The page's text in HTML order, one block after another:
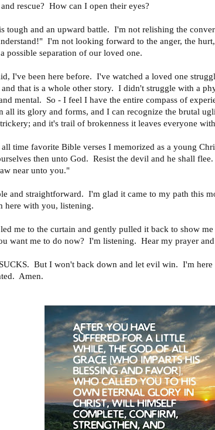
rescue? How can I open their eyes?
tough and an upward battle. I'm not relishing the
I'm not looking forward to the anger, the
possible separation of our loved one.
I've been here before. I've watched a loved one
and that is a whole other story. I didn't struggle with a
mental. So - I feel I have the entire compass of
all its glory and forms, and I can recognize the brutal
and it's trail of brokenness it leaves everyone
time favorite Bible verses I memorized as a young
then unto God. Resist the devil and he shall
near unto you."
and straightforward. I'm glad it came to my path this
here with you, listening.
led me to the curtain and gently pulled it back to show
want me to do now? I'm listening. Hear my prayer and
But I won't back down and let evil win. I'm here
Amen.